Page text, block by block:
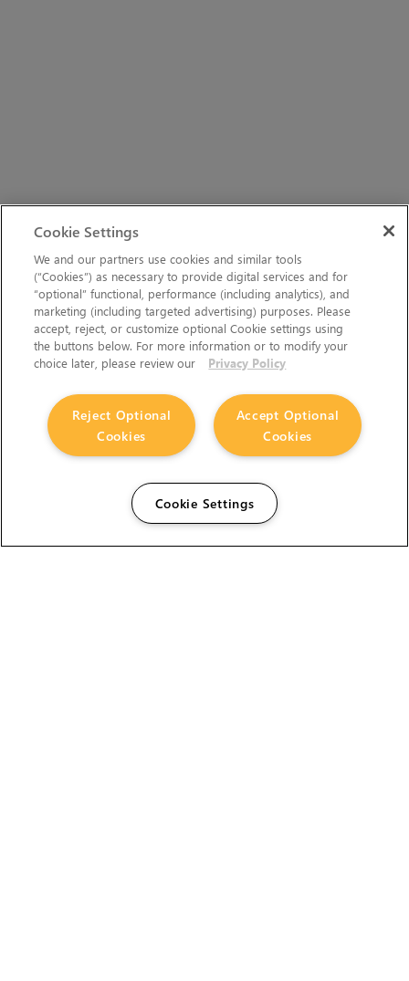
Cookie Settings
We and our partners use cookies and similar tools
(“Cookies”) as necessary to provide digital services and for
“optional” functional, performance (including analytics), and
marketing (including targeted advertising) purposes. Please
accept, reject, or customize optional Cookie settings using
the buttons below. For more information or to modify your
choice later, please review our
Privacy Policy
Accept Optional
Cookies
Reject Optional
Cookies
Cookie Settings